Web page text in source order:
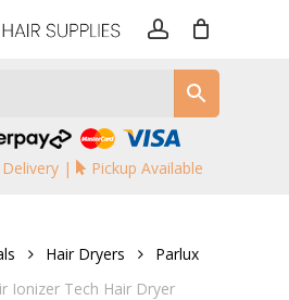
| Pickup Available
Hair Dryers
Parlux
Ionizer Tech Hair Dryer